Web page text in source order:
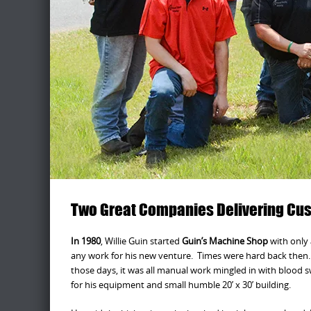
Two Great Companies Delivering
In 1980, Willie Guin started Guin’s Machine Shopwith only
any work for his new venture. Times were hard back
those days, it was all manual work mingled in with blood
for his equipment and small humble 20’ x 30’ building.